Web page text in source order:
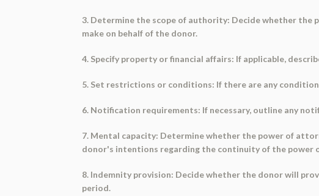
3. Determine the scope of authority: Decide whether the
make on behalf of the donor.
4. Specify property or financial affairs: If applicable,
5. Set restrictions or conditions: If there are any
6. Notification requirements: If necessary, outline any
7. Mental capacity: Determine whether the power of
donor's intentions regarding the continuity of the power
8. Indemnity provision: Decide whether the donor will
period.